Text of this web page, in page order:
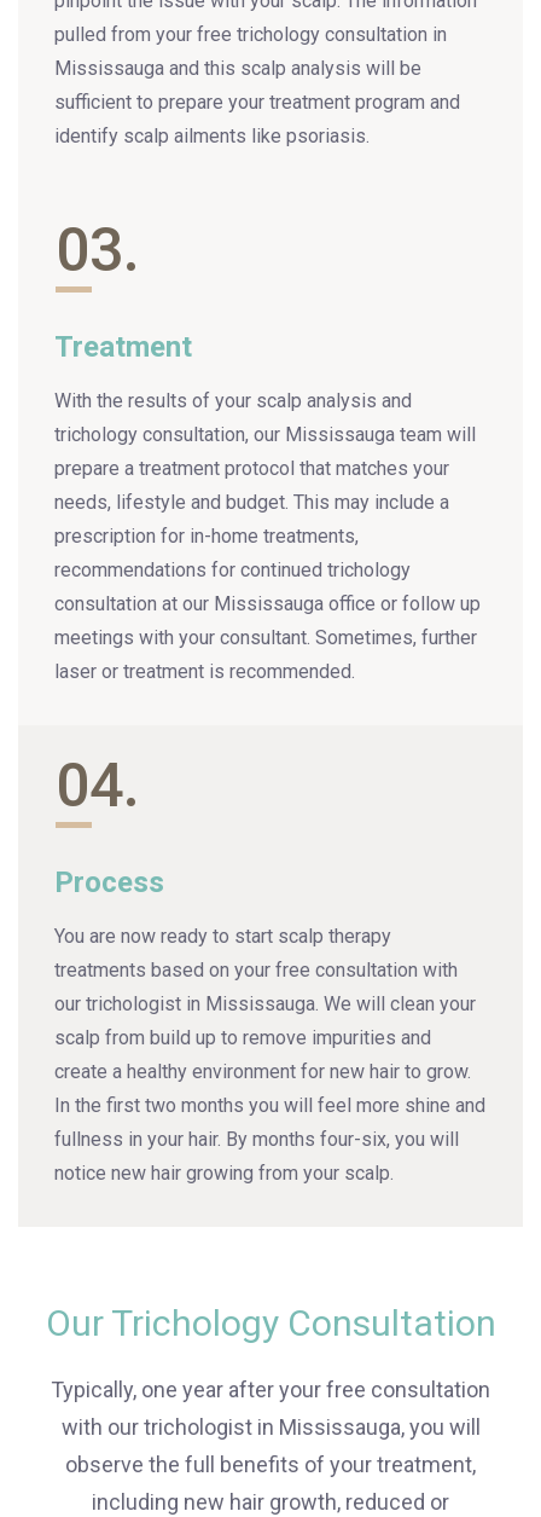
pulled from your free trichology consultation in
Mississauga and this scalp analysis will be
sufficient to prepare your treatment program and
identify scalp ailments like psoriasis.
03.
Treatment
With the results of your scalp analysis and
trichology consultation, our Mississauga team will
prepare a treatment protocol that matches your
needs, lifestyle and budget. This may include a
prescription for in-home treatments,
recommendations for continued trichology
consultation at our Mississauga office or follow up
meetings with your consultant. Sometimes, further
laser or treatment is recommended.
04.
Process
You are now ready to start scalp therapy
treatments based on your free consultation with
our trichologist in Mississauga. We will clean your
scalp from build up to remove impurities and
create a healthy environment for new hair to grow.
In the first two months you will feel more shine and
fullness in your hair. By months four-six, you will
notice new hair growing from your scalp.
Our Trichology Consultation
Typically, one year after your free consultation
with our trichologist in Mississauga, you will
observe the full benefits of your treatment,
including new hair growth, reduced or